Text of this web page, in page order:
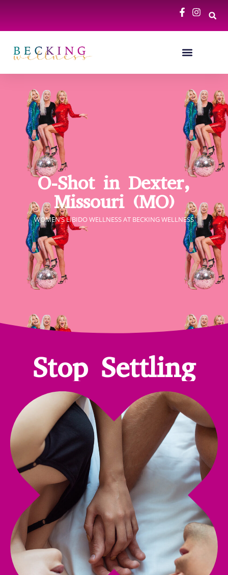
O-Shot in Dexter,
Missouri (MO)
WOMEN’S LIBIDO WELLNESS​​ AT BECKING WELLNESS
Stop Settling